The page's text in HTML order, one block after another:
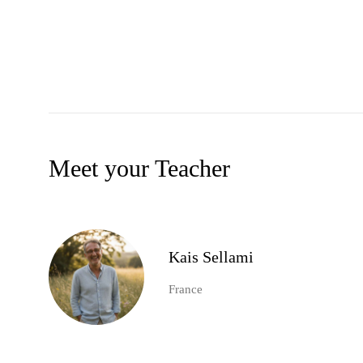
Meet your Teacher
Kais Sellami
France